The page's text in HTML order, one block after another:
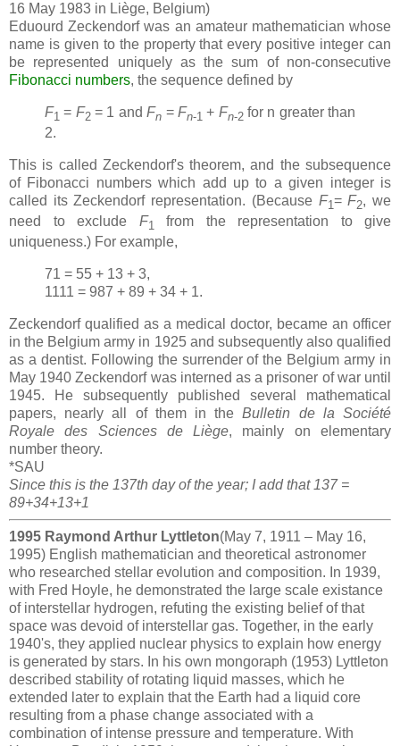
16 May 1983 in Liège, Belgium)
Eduourd Zeckendorf was an amateur mathematician whose
name is given to the property that every positive integer can
be represented uniquely as the sum of non-consecutive
Fibonacci numbers, the sequence defined by
F1 = F2= 1 andFn = Fn-1 + Fn-2for n greater than
2.
This is called Zeckendorf's theorem, and the subsequence
of Fibonacci numbers which add up to a given integer is
called its Zeckendorf representation. (Because F1=F2, we
need to exclude F1 from the representation to give
uniqueness.) For example,
71 = 55 + 13 + 3,
1111 = 987 + 89 + 34 + 1.
Zeckendorf qualified as a medical doctor, became an officer
in the Belgium army in 1925 and subsequently also qualified
as a dentist. Following the surrender of the Belgium army in
May 1940 Zeckendorf was interned as a prisoner of war until
1945. He subsequently published several mathematical
papers, nearly all of them in theBulletin de la Société
Royale des Sciences de Liège, mainly on elementary
number theory.
*SAU
Since this is the 137th day of the year; I add that 137 =
89+34+13+1
1995 Raymond Arthur Lyttleton(May 7, 1911 – May 16,
1995) English mathematician and theoretical astronomer
who researched stellar evolution and composition. In 1939,
with Fred Hoyle, he demonstrated the large scale existance
of interstellar hydrogen, refuting the existing belief of that
space was devoid of interstellar gas. Together, in the early
1940's, they applied nuclear physics to explain how energy
is generated by stars. In his own mongoraph (1953) Lyttleton
described stability of rotating liquid masses, which he
extended later to explain that the Earth had a liquid core
resulting from a phase change associated with a
combination of intense pressure and temperature. With